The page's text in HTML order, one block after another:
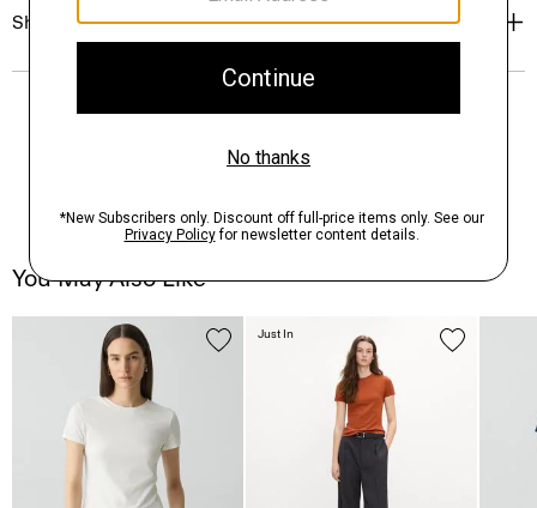
Shipping, Returns & Exchanges
You May Also Like
Just In